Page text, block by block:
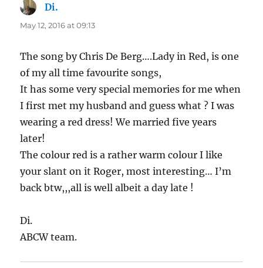
Di.
May 12, 2016 at 09:13
The song by Chris De Berg….Lady in Red, is one
of my all time favourite songs,
It has some very special memories for me when
I first met my husband and guess what ? I was
wearing a red dress! We married five years
later!
The colour red is a rather warm colour I like
your slant on it Roger, most interesting… I’m
back btw,,,all is well albeit a day late !
Di.
ABCW team.